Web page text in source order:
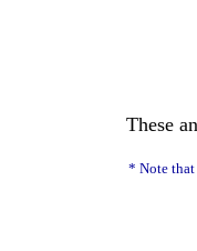
These
* Note that